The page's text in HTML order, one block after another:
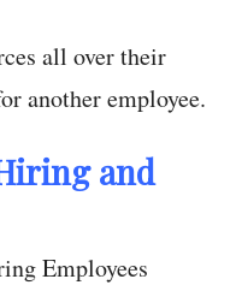
all over their
another employee.
and
Employees